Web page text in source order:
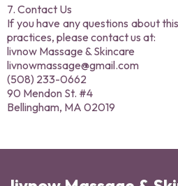
7. Contact Us
If you have any questions about
practices, please contact us at:
livnow Massage & Skincare
livnowmassage@gmail.com
(508) 233-0662
90 Mendon St. #4
Bellingham, MA 02019